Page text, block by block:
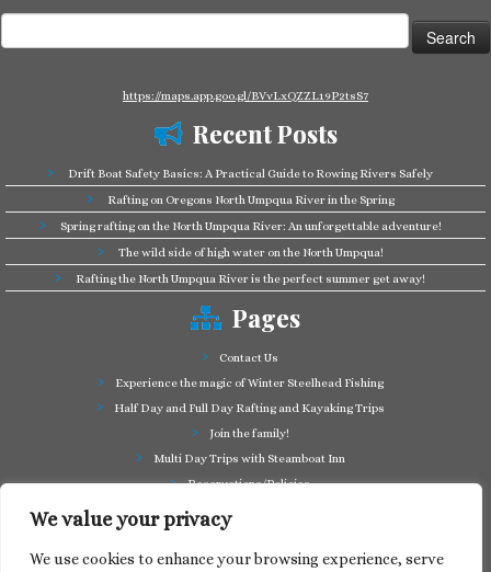
We value your privacy
We use cookies to enhance your browsing experience, serve
for:
https://maps.app.goo.gl/BVvLxQZZL19P2tsS7
Recent Posts
Drift Boat Safety Basics: A Practical Guide to Rowing Rivers Safely
Rafting on Oregons North Umpqua River in the Spring
Spring rafting on the North Umpqua River: An unforgettable adventure!
The wild side of high water on the North Umpqua!
Rafting the North Umpqua River is the perfect summer get away!
Pages
Contact Us
Experience the magic of Winter Steelhead Fishing
Half Day and Full Day Rafting and Kayaking Trips
Join the family!
Multi Day Trips with Steamboat Inn
Reservations/Policies
Some of our friends in the business
Summer Cutthroat and Rainbow Trout fishing
Tag a Long Trips, get to know the North Umpqua!